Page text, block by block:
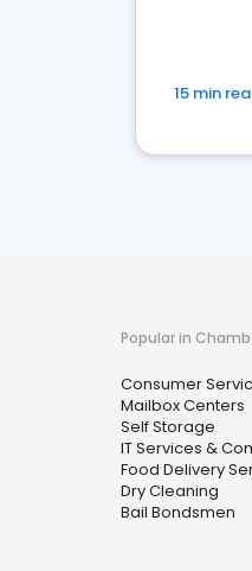
15 min
Popular in
Consumer
Mailbox Centers
Self Storage
IT Services &
Food Delivery
Dry Cleaning
Bail Bondsmen